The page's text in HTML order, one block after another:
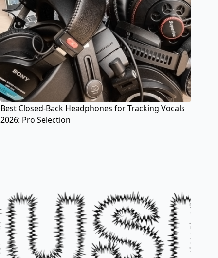
Best Closed-Back Headphones for Tracking Vocals
2026: Pro Selection